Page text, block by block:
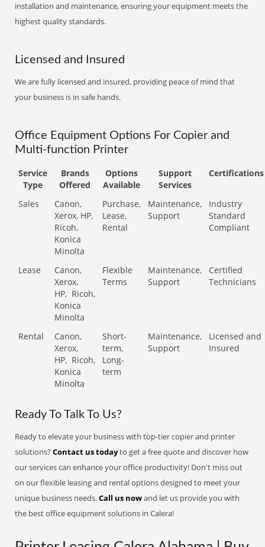
installation and maintenance, ensuring your equipment meets the
highest quality standards.
Licensed and Insured
We are fully licensed and insured, providing peace of mind that
your business is in safe hands.
Office Equipment Options For Copier and
Multi-function Printer
Service
Type
Brands
Offered
Options
Available
Support
Services
Certifications
Sales
Canon,
Xerox, HP,
Ricoh,
Konica
Minolta
Purchase,
Lease,
Rental
Maintenance,
Support
Industry
Standard
Compliant
Lease
Canon,
Xerox,
HP, Ricoh,
Konica
Minolta
Flexible
Terms
Maintenance,
Support
Certified
Technicians
Rental
Canon,
Xerox,
HP, Ricoh,
Konica
Minolta
Short-
term,
Long-
term
Maintenance,
Support
Licensed and
Insured
Ready To Talk To Us?
Ready to elevate your business with top-tier copier and printer
solutions?Contact us todayto get a free quote and discover how
our services can enhance your office productivity! Don't miss out
on our flexible leasing and rental options designed to meet your
unique business needs.Call us nowand let us provide you with
the best office equipment solutions in Calera!